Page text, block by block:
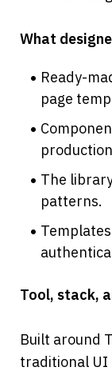
What
Ready-
page
The
patterns.
Tool, stack,
Built around
traditional UI